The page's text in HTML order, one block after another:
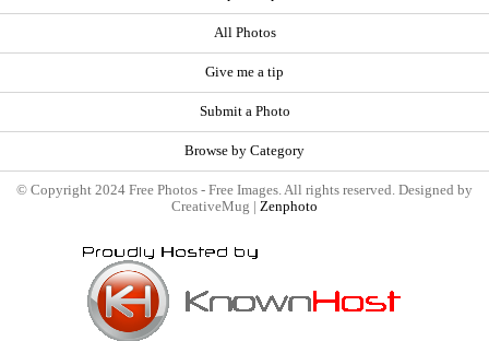
All Photos
Give me a tip
Submit a Photo
Browse by Category
© Copyright 2024 Free Photos - Free Images. All rights reserved. Designed by
CreativeMug | Zenphoto